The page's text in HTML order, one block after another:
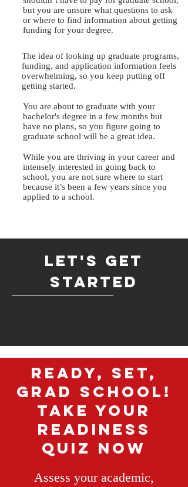
but you are unsure what questions to ask
or where to find information about getting
funding for your degree.
The idea of looking up graduate programs,
funding, and application information feels
overwhelming, so you keep putting off
getting started.
You are about to graduate with your
bachelor's degree in a few months but
have no plans, so you figure going to
graduate school will be a great idea.
While you are thriving in your career and
intensely interested in going back to
school, you are not sure where to start
because it’s been a few years since you
applied to a school.
let's get
started
Ready, Set,
Grad School!
Take Your
Readiness
Quiz Now
Assess your academic,